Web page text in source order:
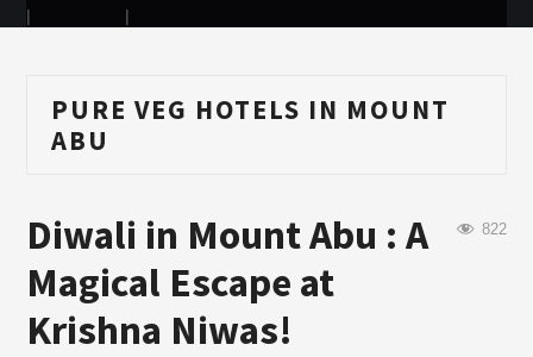
PURE VEG HOTELS IN MOUNT
ABU
822
Diwali in Mount Abu : A
Magical Escape at
Krishna Niwas!